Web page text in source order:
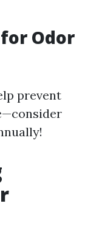
Odor
prevent